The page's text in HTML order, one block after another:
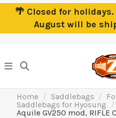
🌴 Closed for
August will be
Home Saddlebags
Saddlebags for Hyosung
Aquile GV250 mod, RIFLE